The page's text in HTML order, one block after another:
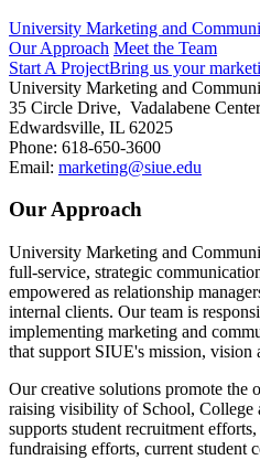
University Marketing and
Our Approach Meet the Team
Start A ProjectBring us your
University Marketing and
35 Circle Drive, Vadalabene
Edwardsville, IL 62025
Phone: 618-650-3600
Email: marketing@siue.edu
Our Approach
University Marketing and
full-service, strategic
empowered as relationship
internal clients. Our team is
implementing marketing and
that support SIUE's mission, vision
Our creative solutions promote
raising visibility of School,
supports student recruitment
fundraising efforts, current student